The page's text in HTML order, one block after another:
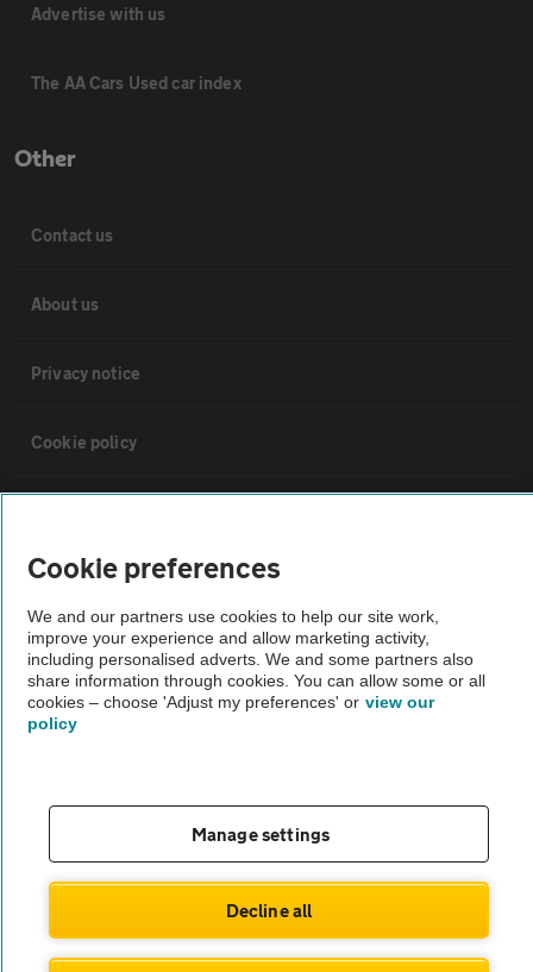
Advertise with us
The AA Cars Used car index
Other
Contact us
About us
Privacy notice
Cookie policy
Vehicle Inspections
The AA recommends an AA Cars Vehicle Inspection before purchase.
Not all cars are mechanically checked by the AA.
© AA Cars 2026 |Company No. 4546950 | VAT No. 188 0311 10
Cookie preferences
We and our partners use cookies to help our site work,
improve your experience and allow marketing activity,
including personalised adverts. We and some partners also
share information through cookies. You can allow some or all
cookies – choose 'Adjust my preferences' or view our
policy
Manage settings
Decline all